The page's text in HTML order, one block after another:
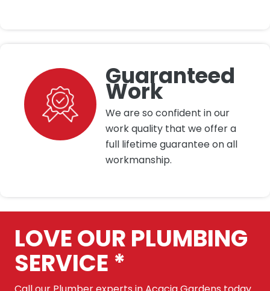
Guaranteed
Work
We are so confident in our
work quality that we offer a
full lifetime guarantee on all
workmanship.
LOVE OUR PLUMBING
SERVICE *